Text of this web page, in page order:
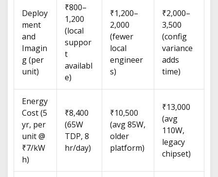
Deploy
ment
and
Imagin
g (per
unit)
₹800–
1,200
(local
suppor
t
availabl
e)
₹1,200–
2,000
(fewer
local
engineer
s)
₹2,000–
3,500
(config
variance
adds
time)
Energy
Cost (5
yr, per
unit @
₹7/kW
h)
₹8,400
(65W
TDP, 8
hr/day)
₹10,500
(avg 85W,
older
platform)
₹13,000
(avg
110W,
legacy
chipset)